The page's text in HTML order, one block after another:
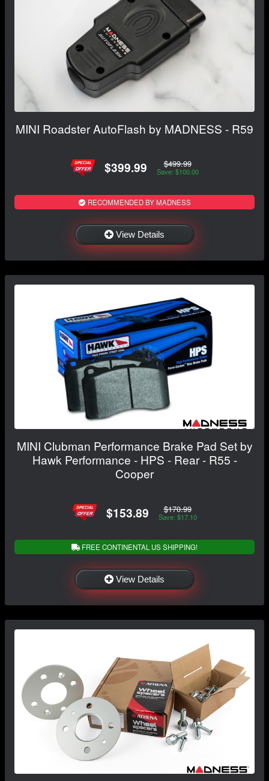
MINI Roadster AutoFlash by MADNESS - R59
$399.99 $499.99
Save: $100.00
RECOMMENDED BY MADNESS
View Details
MINI Clubman Performance Brake Pad Set by
Hawk Performance - HPS - Rear - R55 -
Cooper
$153.89 $170.99
Save: $17.10
FREE CONTINENTAL US SHIPPING!
View Details